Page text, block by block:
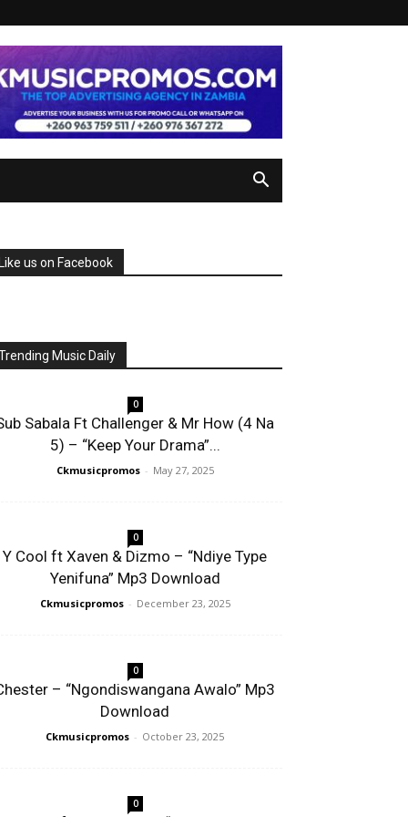
us on Facebook
Music Daily
0
Sabala Ft Challenger & Mr How (4 Na
5) – “Keep Your Drama”...
Ckmusicpromos - May 27, 2025
0
Y Cool ft Xaven & Dizmo – “Ndiye Type
Yenifuna” Mp3 Download
Ckmusicpromos - December 23, 2025
0
– “Ngondiswangana Awalo” Mp3
Download
Ckmusicpromos - October 23, 2025
0